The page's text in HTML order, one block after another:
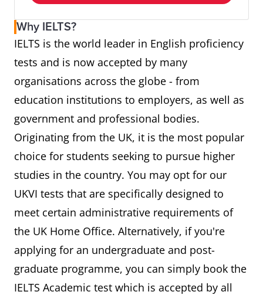
Why IELTS?
IELTS is the world leader in English proficiency
tests and is now accepted by many
organisations across the globe - from
education institutions to employers, as well as
government and professional bodies.
Originating from the UK, it is the most popular
choice for students seeking to pursue higher
studies in the country. You may opt for our
UKVI tests that are specifically designed to
meet certain administrative requirements of
the UK Home Office. Alternatively, if you're
applying for an undergraduate and post-
graduate programme, you can simply book the
IELTS Academic test which is accepted by all